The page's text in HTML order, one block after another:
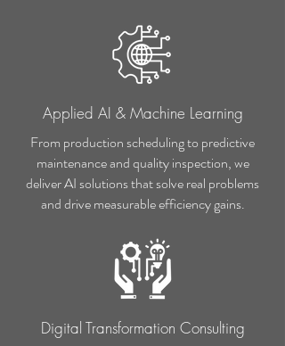
Applied AI & Machine Learning
From production scheduling to predictive
maintenance and quality inspection, we
deliver AI solutions that solve real problems
and drive measurable efficiency gains.
Digital Transformation Consulting